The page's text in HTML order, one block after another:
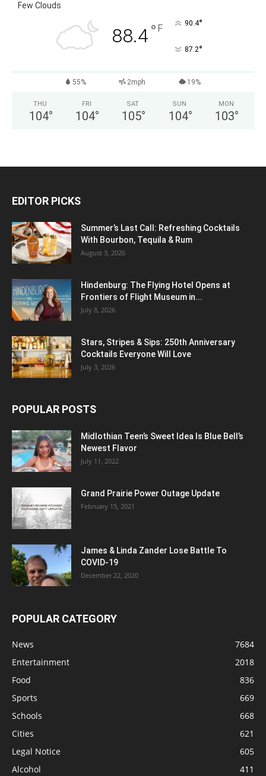
Few Clouds
88.4° F 90.4°
87.2°
55% 2mph 19%
THU
104°
FRI
104°
SAT
105°
SUN
104°
MON
103°
EDITOR PICKS
Summer’s Last Call: Refreshing Cocktails
With Bourbon, Tequila & Rum
August 3, 2026
Hindenburg: The Flying Hotel Opens at
Frontiers of Flight Museum in...
July 8, 2026
Stars, Stripes & Sips: 250th Anniversary
Cocktails Everyone Will Love
July 3, 2026
POPULAR POSTS
Midlothian Teen’s Sweet Idea Is Blue Bell’s
Newest Flavor
July 11, 2022
Grand Prairie Power Outage Update
February 15, 2021
James & Linda Zander Lose Battle To
COVID-19
December 22, 2020
POPULAR CATEGORY
News
7684
Entertainment
2018
Food
836
Sports
669
Schools
668
Cities
621
Legal Notice
605
Alcohol
411